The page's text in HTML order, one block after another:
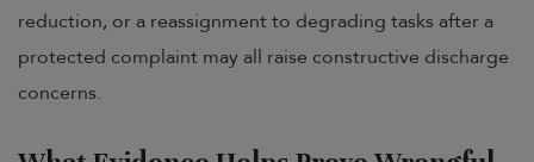
reduction, or a reassignment to degrading tasks after a
protected complaint may all raise constructive discharge
concerns.